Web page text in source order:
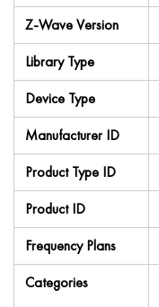
Z-Wave Version
Library Type
Device Type
Manufacturer ID
Product Type ID
Product ID
Frequency Plans
Categories